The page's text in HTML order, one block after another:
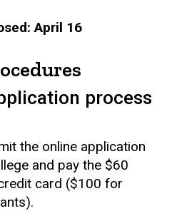
April 16
process
the online application
and pay the $60
card ($100 for